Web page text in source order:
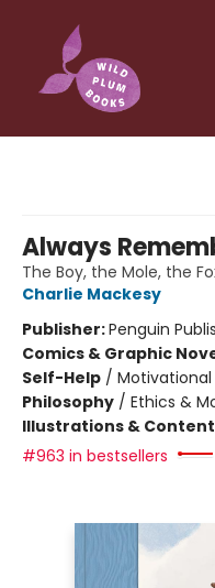
Always
The Boy, the Mole, the
Charlie Mackesy
Publisher:Penguin
Comics & Graphic
Self-Help /
Philosophy / Ethics &
Illustrations &
#963 in bestsellers